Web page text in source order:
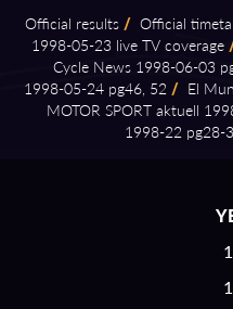
Official results / Official
1998⁠-⁠05⁠-⁠23 live TV coverage
Cycle News 1998⁠-⁠06⁠-⁠03
1998⁠-⁠05⁠-⁠24 pg46, 52 / El
MOTOR SPORT aktuell
1998⁠-⁠22 pg28⁠-⁠